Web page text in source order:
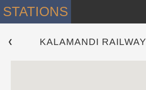
STATIONS
❮ KALAMANDI